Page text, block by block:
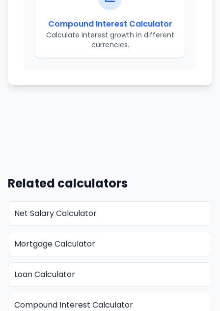
Compound Interest Calculator
Calculate interest growth in different
currencies.
Related calculators
Net Salary Calculator
Mortgage Calculator
Loan Calculator
Compound Interest Calculator